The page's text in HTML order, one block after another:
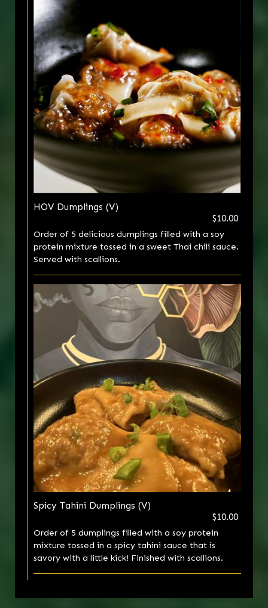
HOV Dumplings (V)
$10.00
Order of 5 delicious dumplings filled with a soy
protein mixture tossed in a sweet Thai chili sauce.
Served with scallions.
Spicy Tahini Dumplings (V)
$10.00
Order of 5 dumplings filled with a soy protein
mixture tossed in a spicy tahini sauce that is
savory with a little kick! Finished with scallions.